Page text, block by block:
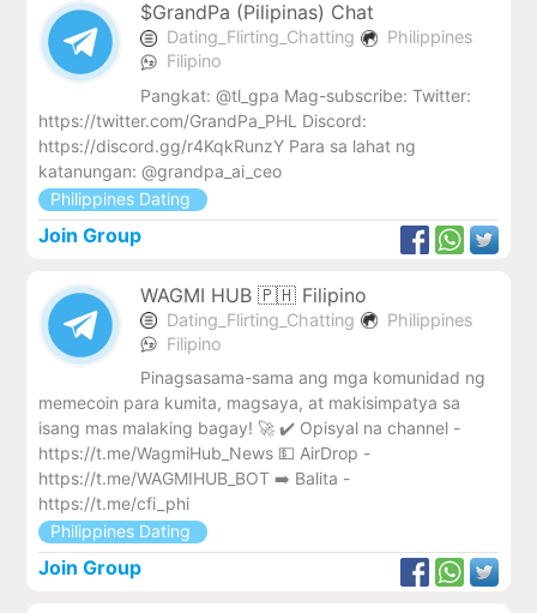
$GrandPa (Pilipinas) Chat
Dating_Flirting_Chatting
Philippines
Filipino
Pangkat: @tl_gpa Mag-subscribe: Twitter:
https://twitter.com/GrandPa_PHL Discord:
https://discord.gg/r4KqkRunzY Para sa lahat ng
katanungan: @grandpa_ai_ceo
Philippines Dating
Join Group
WAGMI HUB 🇵🇭 Filipino
Dating_Flirting_Chatting
Philippines
Filipino
Pinagsasama-sama ang mga komunidad ng
memecoin para kumita, magsaya, at makisimpatya sa
isang mas malaking bagay! 🚀 ✔️ Opisyal na channel -
https://t.me/WagmiHub_News 💵 AirDrop -
https://t.me/WAGMIHUB_BOT ➡️ Balita -
https://t.me/cfi_phi
Philippines Dating
Join Group